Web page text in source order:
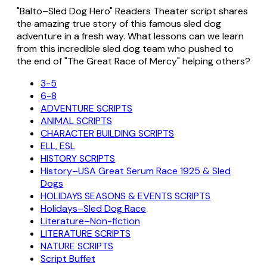
"Balto–Sled Dog Hero" Readers Theater script shares
the amazing true story of this famous sled dog
adventure in a fresh way. What lessons can we learn
from this incredible sled dog team who pushed to
the end of "The Great Race of Mercy" helping others?
3-5
6-8
ADVENTURE SCRIPTS
ANIMAL SCRIPTS
CHARACTER BUILDING SCRIPTS
ELL, ESL
HISTORY SCRIPTS
History–USA Great Serum Race 1925 & Sled
Dogs
HOLIDAYS SEASONS & EVENTS SCRIPTS
Holidays–Sled Dog Race
Literature–Non-fiction
LITERATURE SCRIPTS
NATURE SCRIPTS
Script Buffet